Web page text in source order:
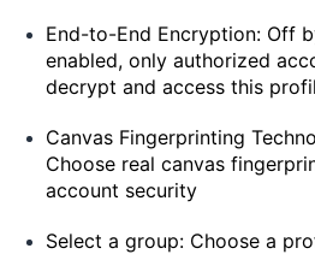
End-to-End Encryption: Off
enabled, only authorized
decrypt and access this
Canvas Fingerprinting
Choose real canvas
account security
Select a group: Choose a